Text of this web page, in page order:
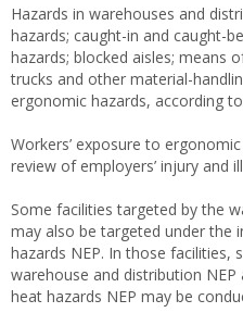
Hazards in warehouses and
hazards; caught-in and caught-
hazards; blocked aisles; means
trucks and other material-
ergonomic hazards, according to
Workers’ exposure to
review of employers’ injury and
Some facilities targeted by the
may also be targeted under the
hazards NEP. In those facilities,
warehouse and distribution
heat hazards NEP may be